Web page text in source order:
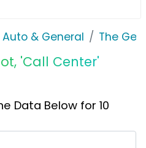
Auto & General The
'Call Center'
Data Below for 10